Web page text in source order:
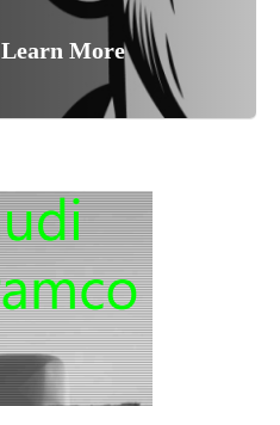
Learn More